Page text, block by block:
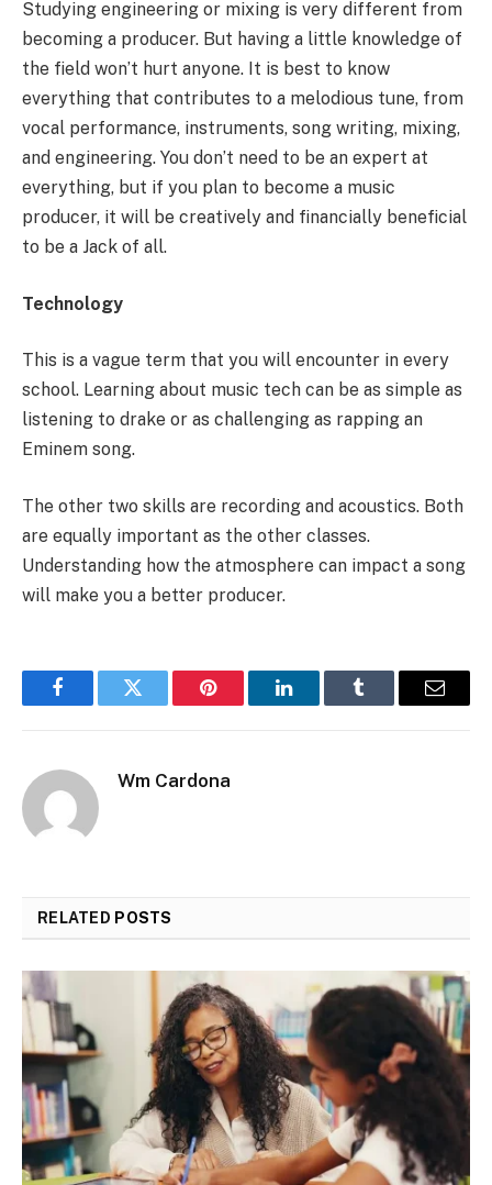
Studying engineering or mixing is very different from
becoming a producer. But having a little knowledge of
the field won’t hurt anyone. It is best to know
everything that contributes to a melodious tune, from
vocal performance, instruments, song writing, mixing,
and engineering. You don’t need to be an expert at
everything, but if you plan to become a music
producer, it will be creatively and financially beneficial
to be a Jack of all.
Technology
This is a vague term that you will encounter in every
school. Learning about music tech can be as simple as
listening to drake or as challenging as rapping an
Eminem song.
The other two skills are recording and acoustics. Both
are equally important as the other classes.
Understanding how the atmosphere can impact a song
will make you a better producer.
FacebookTwitter Pinterest LinkedInTumblr Email
Wm Cardona
RELATED POSTS